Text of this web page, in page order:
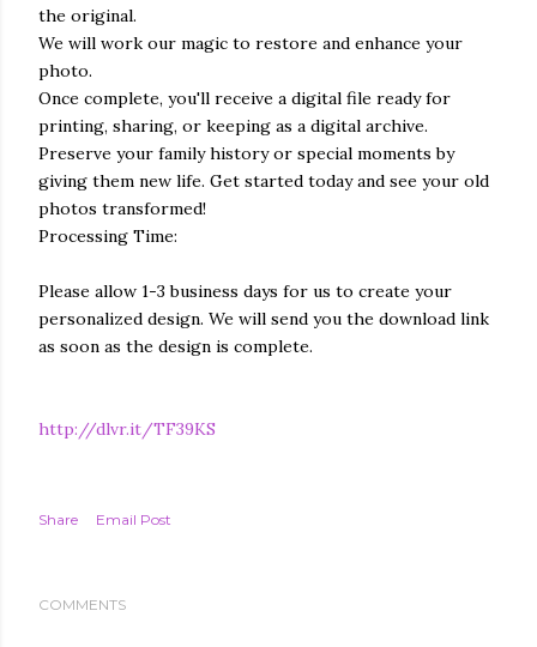
the original.
We will work our magic to restore and enhance your
photo.
Once complete, you'll receive a digital file ready for
printing, sharing, or keeping as a digital archive.
Preserve your family history or special moments by
giving them new life. Get started today and see your old
photos transformed!
Processing Time:
Please allow 1-3 business days for us to create your
personalized design. We will send you the download link
as soon as the design is complete.
http://dlvr.it/TF39KS
Share Email Post
COMMENTS